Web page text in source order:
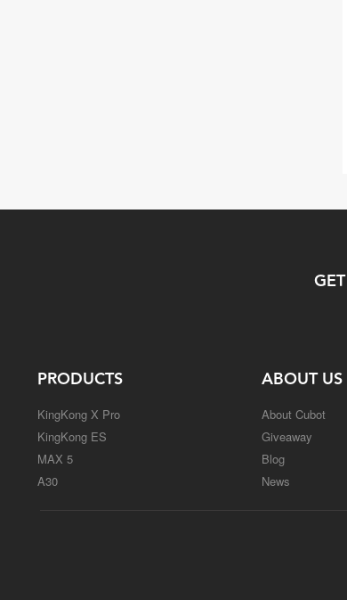
PRODUCTS
KingKong X Pro
KingKong ES
MAX 5
A30
ABOUT US
About Cubot
Giveaway
Blog
News